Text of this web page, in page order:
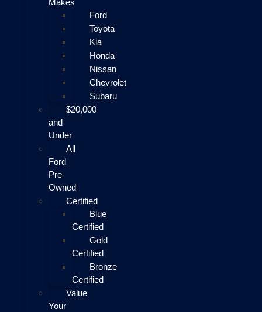
Makes
Ford
Toyota
Kia
Honda
Nissan
Chevrolet
Subaru
$20,000
and
Under
All
Ford
Pre-
Owned
Certified
Blue
Certified
Gold
Certified
Bronze
Certified
Value
Your